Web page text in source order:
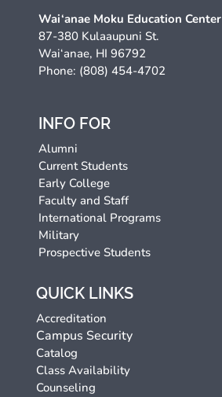
Wai‘anae Moku Education Center
87-380 Kulaaupuni St.
Wai‘anae, HI 96792
Phone: (808) 454-4702
INFO FOR
Alumni
Current Students
Early College
Faculty and Staff
International Programs
Military
Prospective Students
QUICK LINKS
Accreditation
Campus Security
Catalog
Class Availability
Counseling